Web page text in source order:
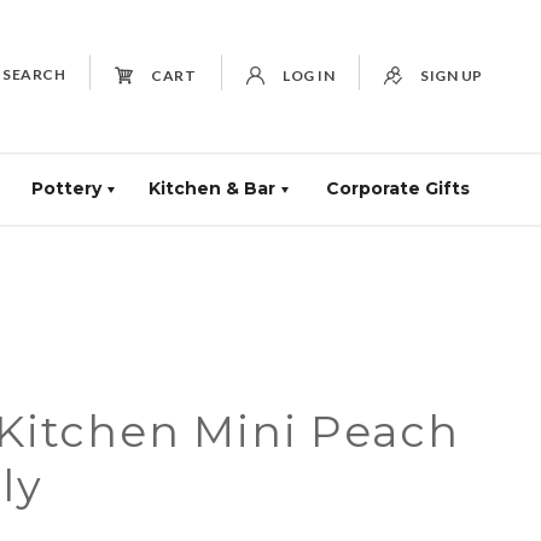
SEARCH CART LOG IN SIGN UP
Pottery Kitchen & Bar Corporate Gifts
Mini Peach